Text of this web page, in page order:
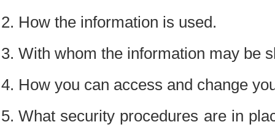
How the information is used.
With whom the information may be
How you can access and change
What security procedures are in